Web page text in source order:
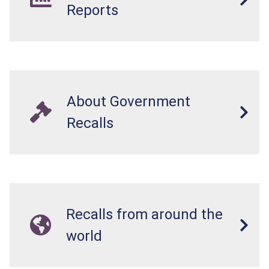
Reports
About Government
Recalls
Recalls from around the
world